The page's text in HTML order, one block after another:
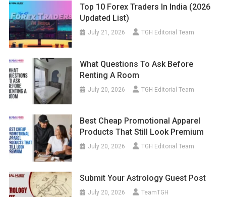
Top 10 Forex Traders In India (2026
Updated List)
July 21, 2026 TGH Editorial Team
What Questions To Ask Before
Renting A Room
July 20, 2026 TGH Editorial Team
Best Cheap Promotional Apparel
Products That Still Look Premium
July 20, 2026 TGH Editorial Team
Submit Your Astrology Guest Post
July 20, 2026 TeamTGH